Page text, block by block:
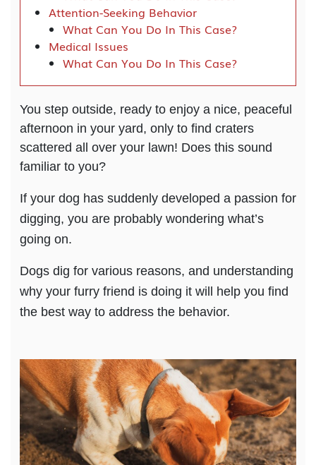
Attention-Seeking Behavior
What Can You Do In This Case?
Medical Issues
What Can You Do In This Case?
You step outside, ready to enjoy a nice, peaceful
afternoon in your yard, only to find craters
scattered all over your lawn! Does this sound
familiar to you?
If your dog has suddenly developed a passion for
digging, you are probably wondering what’s
going on.
Dogs dig for various reasons, and understanding
why your furry friend is doing it will help you find
the best way to address the behavior.